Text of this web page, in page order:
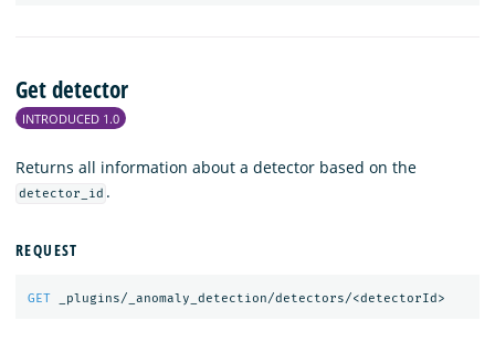
Get detector
INTRODUCED 1.0
Returns all information about a detector based on the
detector_id .
REQUEST
GET _plugins/_anomaly_detection/detectors/<detectorId>